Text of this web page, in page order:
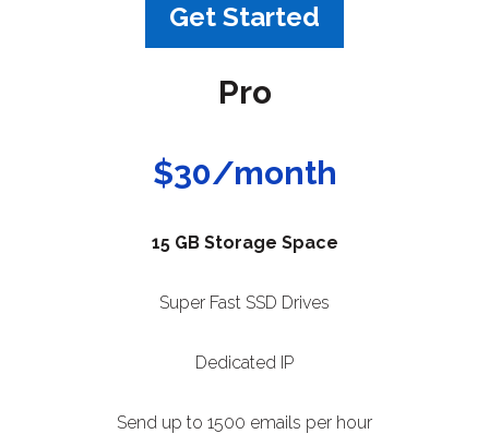
Get Started
Pro
$30/month
15 GB Storage Space
Super Fast SSD Drives
Dedicated IP
Send up to 1500 emails per hour